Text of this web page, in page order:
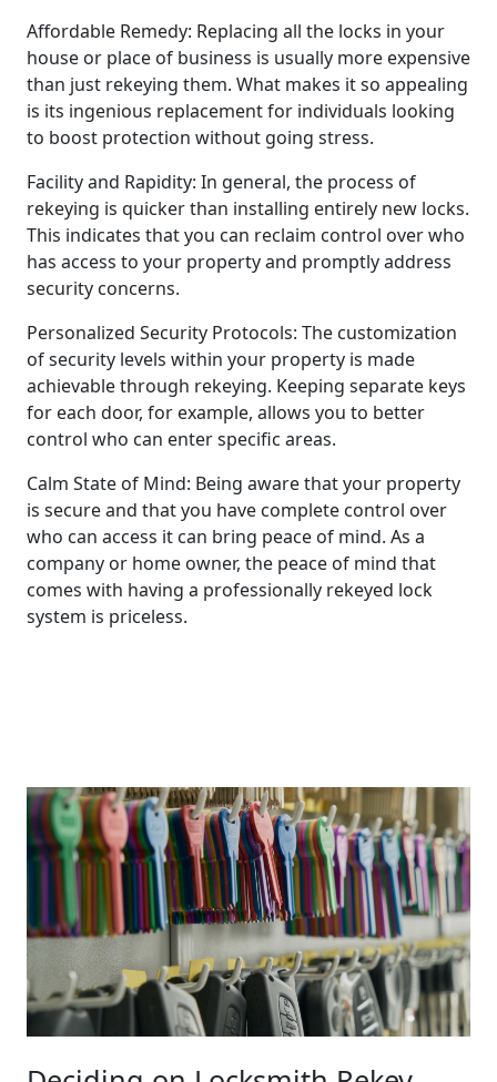
Affordable Remedy: Replacing all the locks in your
house or place of business is usually more expensive
than just rekeying them. What makes it so appealing
is its ingenious replacement for individuals looking
to boost protection without going stress.
Facility and Rapidity: In general, the process of
rekeying is quicker than installing entirely new locks.
This indicates that you can reclaim control over who
has access to your property and promptly address
security concerns.
Personalized Security Protocols: The customization
of security levels within your property is made
achievable through rekeying. Keeping separate keys
for each door, for example, allows you to better
control who can enter specific areas.
Calm State of Mind: Being aware that your property
is secure and that you have complete control over
who can access it can bring peace of mind. As a
company or home owner, the peace of mind that
comes with having a professionally rekeyed lock
system is priceless.